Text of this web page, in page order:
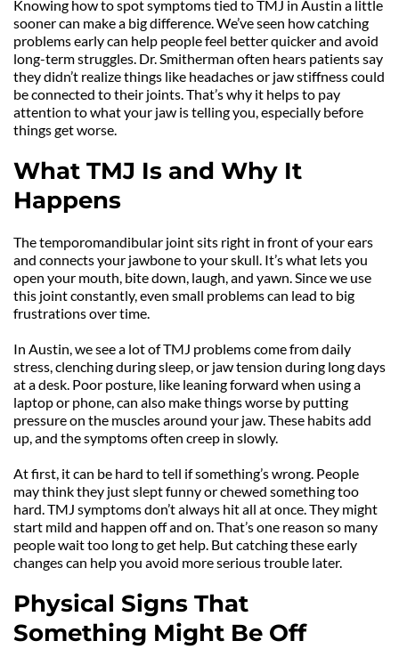
Knowing how to spot symptoms tied to TMJ in Austin a little
sooner can make a big difference. We’ve seen how catching
problems early can help people feel better quicker and avoid
long-term struggles. Dr. Smitherman often hears patients say
they didn’t realize things like headaches or jaw stiffness could
be connected to their joints. That’s why it helps to pay
attention to what your jaw is telling you, especially before
things get worse.
What TMJ Is and Why It
Happens
The temporomandibular joint sits right in front of your ears
and connects your jawbone to your skull. It’s what lets you
open your mouth, bite down, laugh, and yawn. Since we use
this joint constantly, even small problems can lead to big
frustrations over time.
In Austin, we see a lot of TMJ problems come from daily
stress, clenching during sleep, or jaw tension during long days
at a desk. Poor posture, like leaning forward when using a
laptop or phone, can also make things worse by putting
pressure on the muscles around your jaw. These habits add
up, and the symptoms often creep in slowly.
At first, it can be hard to tell if something’s wrong. People
may think they just slept funny or chewed something too
hard. TMJ symptoms don’t always hit all at once. They might
start mild and happen off and on. That’s one reason so many
people wait too long to get help. But catching these early
changes can help you avoid more serious trouble later.
Physical Signs That
Something Might Be Off